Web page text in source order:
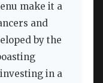
make it a
and
by the
in a